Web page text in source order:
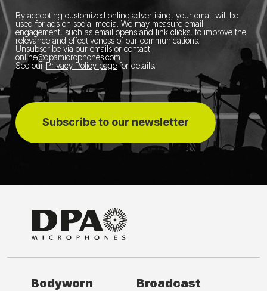
By accepting customized online advertising, your email will be
used for ads on social media. We may measure email
engagement, such as email opens and link clicks, to improve the
relevance and effectiveness of our communications.
Unsubscribe via our emails or contact
online@dpamicrophones.com
See our Privacy Policy pagefor details.
Subscribe to our newsletter
Bodyworn Broadcast